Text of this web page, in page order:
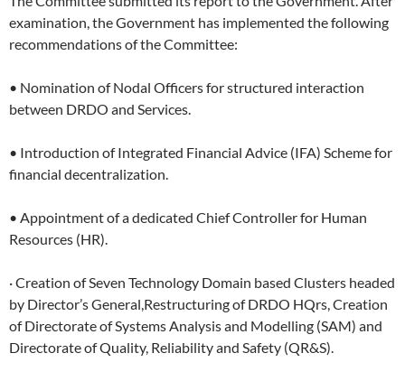
examination, the Government has implemented the following
recommendations of the Committee:
• Nomination of Nodal Officers for structured interaction
between DRDO and Services.
• Introduction of Integrated Financial Advice (IFA) Scheme for
financial decentralization.
• Appointment of a dedicated Chief Controller for Human
Resources (HR).
· Creation of Seven Technology Domain based Clusters headed
by Director’s General,Restructuring of DRDO HQrs, Creation
of Directorate of Systems Analysis and Modelling (SAM) and
Directorate of Quality, Reliability and Safety (QR&S).